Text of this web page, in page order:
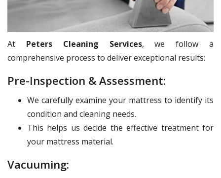
At Peters Cleaning Services, we follow a
comprehensive process to deliver exceptional results:
Pre-Inspection & Assessment:
We carefully examine your mattress to identify its
condition and cleaning needs.
This helps us decide the effective treatment for
your mattress material.
Vacuuming: